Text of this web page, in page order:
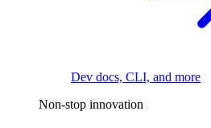
Dev docs, CLI, and more
Non-stop innovation